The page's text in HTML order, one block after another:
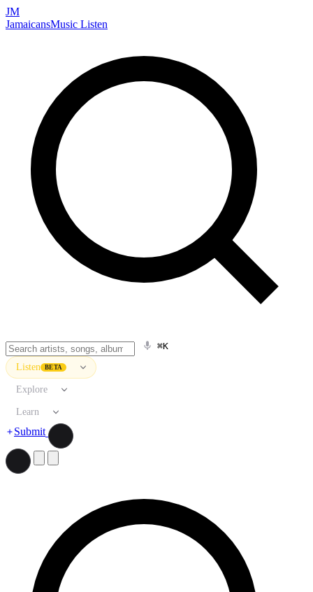
JM
JamaicansMusic Listen
⌘K
Listen BETA
Explore
Learn
Submit